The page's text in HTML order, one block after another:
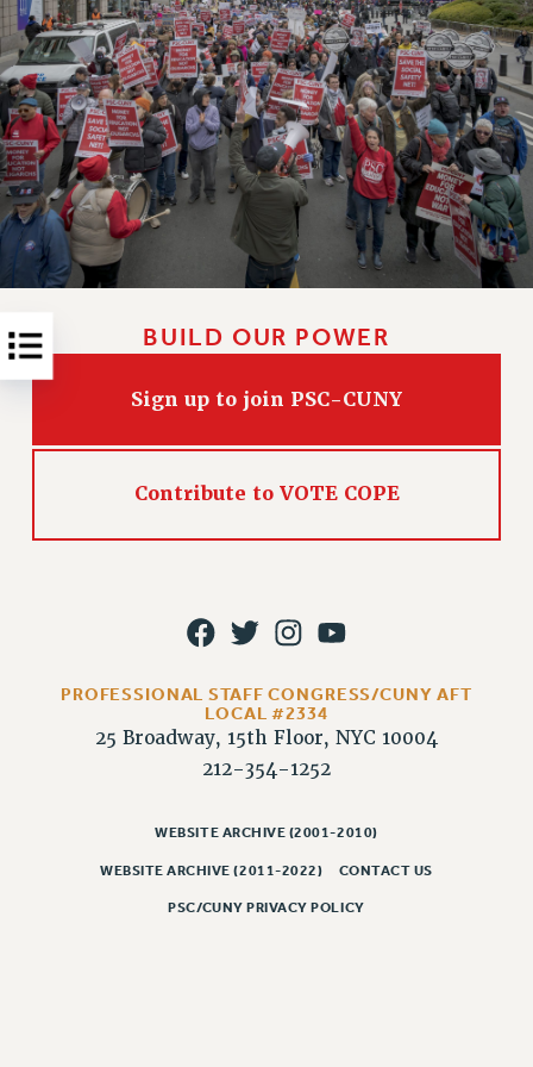
RESOLUTIONS
News & Events
NEWS
PSC IN THE NEWS
THIS WEEK IN THE PSC
CALENDAR
ADVOCACY
CONFERENCE/CONVENTION
PARTY/SOCIAL
CUNY BOARD OF TRUSTEES HEARINGS
Rights
FACULTY AND STAFF RIGHTS
RIGHTS UNDER CONTRACT – CUNY
IF YOU ARE BEING DISCIPLINED
RIGHTS UNDER CUNY POLICY
RIGHTS UNDER LAW
LIBRARY FACULTY RIGHTS AND BENEFITS
ACADEMIC FREEDOM
BUILD OUR POWER
Sign up to join PSC-CUNY
Contribute to VOTE COPE
PROFESSIONAL STAFF CONGRESS/CUNY AFT
LOCAL #2334
25 Broadway, 15th Floor, NYC 10004
212-354-1252
WEBSITE ARCHIVE (2001-2010)
WEBSITE ARCHIVE (2011-2022) CONTACT US
PSC/CUNY PRIVACY POLICY